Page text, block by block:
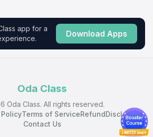
app for a
Download Apps
Oda Class
Oda Class. All rights reserved.
Terms of ServiceRefundDisclaimer
Contact Us